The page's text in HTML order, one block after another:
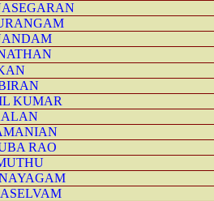
KUMAR
RAO